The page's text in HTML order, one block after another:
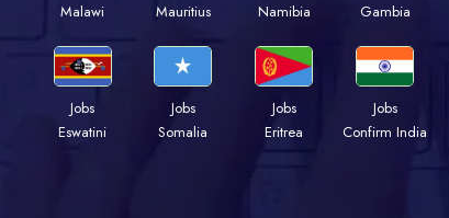
Malawi
Mauritius
Namibia
Gambia
Jobs
Eswatini
Jobs
Somalia
Jobs
Eritrea
Jobs
Confirm India